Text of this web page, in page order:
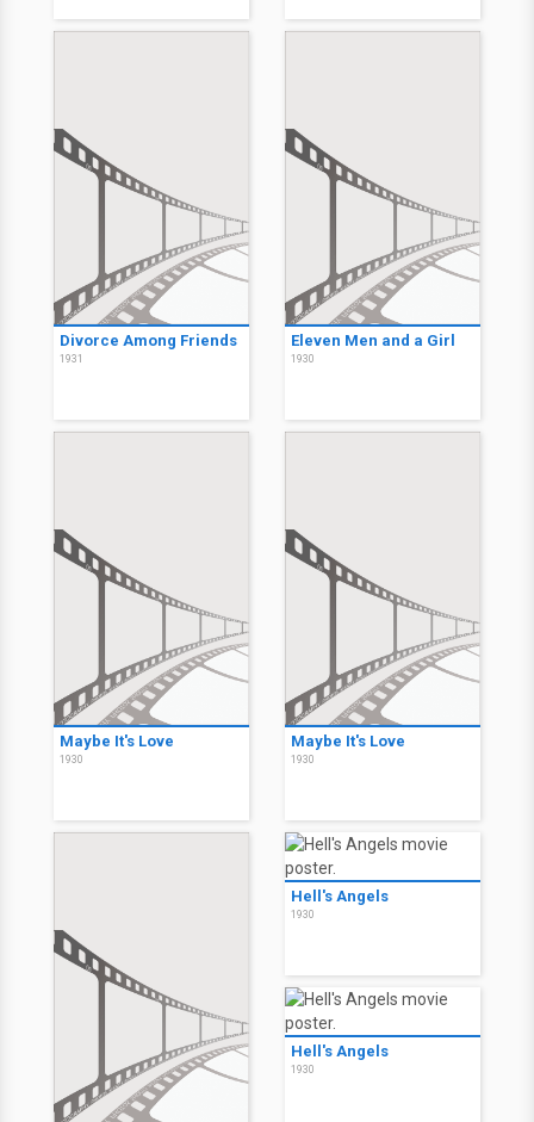
Divorce Among Friends
1931
Eleven Men and a Girl
1930
Maybe It's Love
1930
Maybe It's Love
1930
Hell's Angels
1930
Hell's Angels
1930